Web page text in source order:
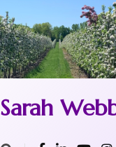
Sarah